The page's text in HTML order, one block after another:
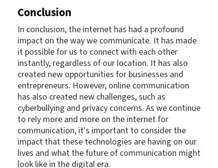
Conclusion
In conclusion, the internet has had a profound
impact on the way we communicate. It has made
it possible for us to connect with each other
instantly, regardless of our location. It has also
created new opportunities for businesses and
entrepreneurs. However, online communication
has also created new challenges, such as
cyberbullying and privacy concerns. As we continue
to rely more and more on the internet for
communication, it's important to consider the
impact that these technologies are having on our
lives and what the future of communication might
look like in the digital era.